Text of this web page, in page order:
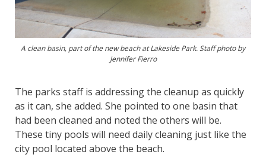
A clean basin, part of the new beach at Lakeside Park. Staff photo by
Jennifer Fierro
The parks staff is addressing the cleanup as quickly
as it can, she added. She pointed to one basin that
had been cleaned and noted the others will be.
These tiny pools will need daily cleaning just like the
city pool located above the beach.